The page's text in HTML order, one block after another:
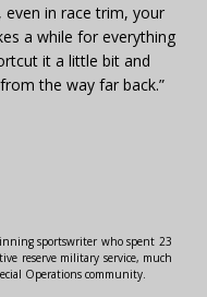
in race trim, your
a while for everything
it a little bit and
the way far back.”
sportswriter who spent 23
reserve military service, much
Operations community.